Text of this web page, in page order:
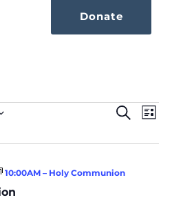
Donate
And
Search
List
10:00AM – Holy Communion